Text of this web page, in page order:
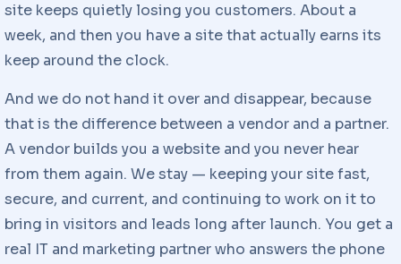
site keeps quietly losing you customers. About a
week, and then you have a site that actually earns its
keep around the clock.
And we do not hand it over and disappear, because
that is the difference between a vendor and a partner.
A vendor builds you a website and you never hear
from them again. We stay — keeping your site fast,
secure, and current, and continuing to work on it to
bring in visitors and leads long after launch. You get a
real IT and marketing partner who answers the phone